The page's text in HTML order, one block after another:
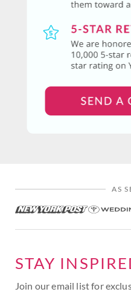
AS
STAY
Join our email list for